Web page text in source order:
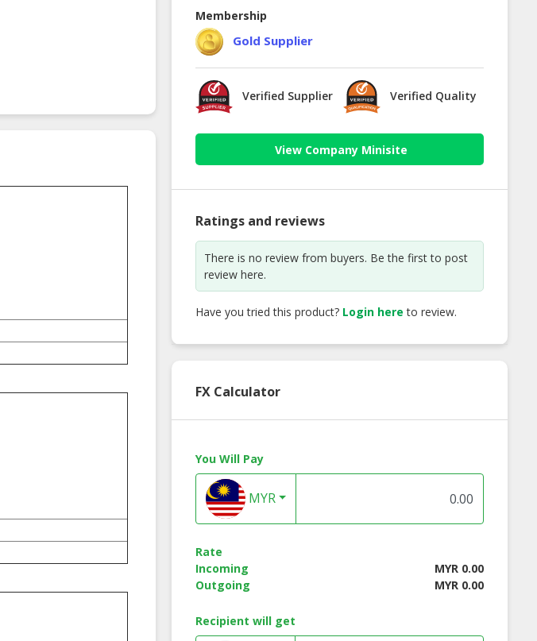
Membership
Gold Supplier
Verified Supplier Verified Quality
View Company Minisite
Ratings and reviews
There is no review from buyers. Be the first to post
review here.
Have you tried this product? Login here to review.
FX Calculator
You Will Pay
MYR
Rate
Incoming
MYR 0.00
Outgoing
MYR 0.00
Recipient will get